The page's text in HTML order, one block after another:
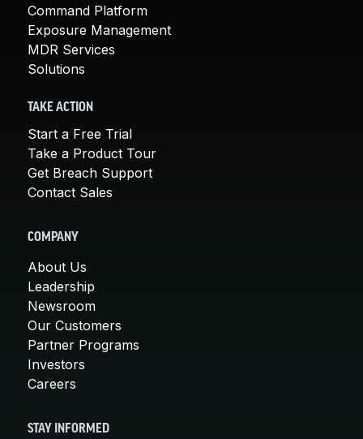
Command Platform
Exposure Management
MDR Services
Solutions
TAKE ACTION
Start a Free Trial
Take a Product Tour
Get Breach Support
Contact Sales
COMPANY
About Us
Leadership
Newsroom
Our Customers
Partner Programs
Investors
Careers
STAY INFORMED